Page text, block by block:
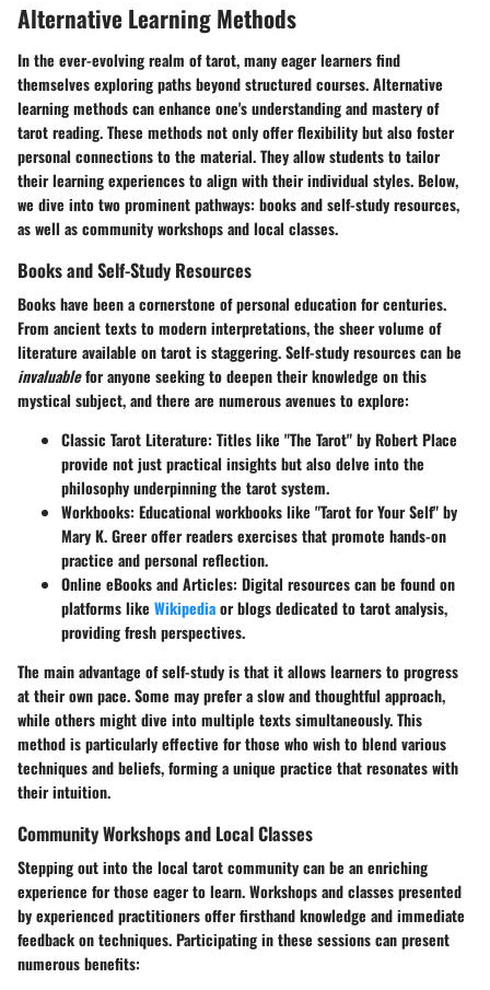
Alternative Learning Methods
In the ever-evolving realm of tarot, many eager learners find
themselves exploring paths beyond structured courses.Alternative
learning methodscan enhance one's understanding and mastery of
tarot reading. These methods not only offer flexibility but also foster
personal connections to the material. They allow students to tailor
their learning experiences to align with their individual styles. Below,
we dive into two prominent pathways: books and self-study resources,
as well as community workshops and local classes.
Books and Self-Study Resources
Books have been a cornerstone of personal education for centuries.
From ancient texts to modern interpretations, the sheer volume of
literature available on tarot is staggering. Self-study resources can be
invaluablefor anyone seeking to deepen their knowledge on this
mystical subject, and there are numerous avenues to explore:
Classic Tarot Literature: Titles like "The Tarot" by Robert Place
provide not just practical insights but also delve into the
philosophy underpinning the tarot system.
Workbooks: Educational workbooks like "Tarot for Your Self" by
Mary K. Greer offer readers exercises that promote hands-on
practice and personal reflection.
Online eBooks and Articles: Digital resources can be found on
platforms like Wikipediaor blogs dedicated to tarot analysis,
providing fresh perspectives.
The main advantage of self-study is that it allows learners to progress
at their own pace. Some may prefer a slow and thoughtful approach,
while others might dive into multiple texts simultaneously. This
method is particularly effective for those who wish to blend various
techniques and beliefs, forming a unique practice that resonates with
their intuition.
Community Workshops and Local Classes
Stepping out into the local tarot community can be an enriching
experience for those eager to learn. Workshops and classes presented
by experienced practitioners offer firsthand knowledge and immediate
feedback on techniques. Participating in these sessions can present
numerous benefits: